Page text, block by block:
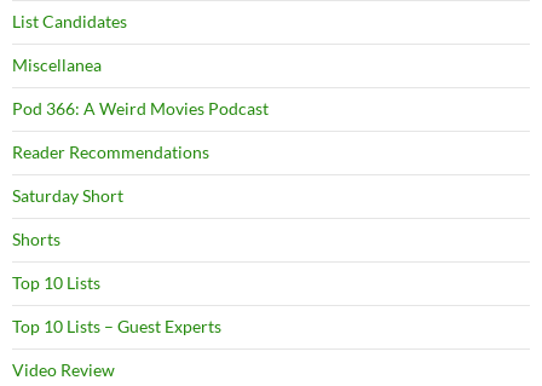
List Candidates
Miscellanea
Pod 366: A Weird Movies Podcast
Reader Recommendations
Saturday Short
Shorts
Top 10 Lists
Top 10 Lists – Guest Experts
Video Review